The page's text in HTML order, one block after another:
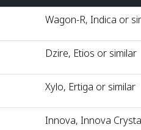
Wagon-R, Indica or
Dzire, Etios or similar
Xylo, Ertiga or similar
Innova, Innova Crysta